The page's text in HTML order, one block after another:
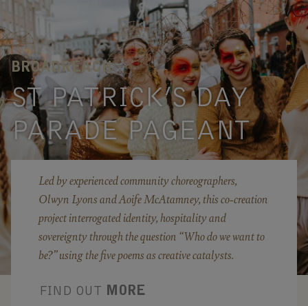
BROADREACH
ST PATRICK’S DAY
PARADE PAGEANT
Led by experienced community choreographers,
Olwyn Lyons and Aoife McAtamney, this co-creation
project interrogated identity, hospitality and
sovereignty through the question “Who do we want to
be?” using the five poems as creative catalysts.
FIND OUT MORE